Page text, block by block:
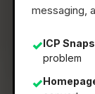
messaging,
✓ICP
problem
✓